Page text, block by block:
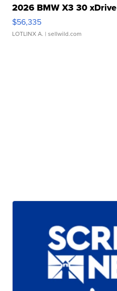
2026 BMW X3 30 xDrive
$56,335
LOTLINX A. | sellwild.com